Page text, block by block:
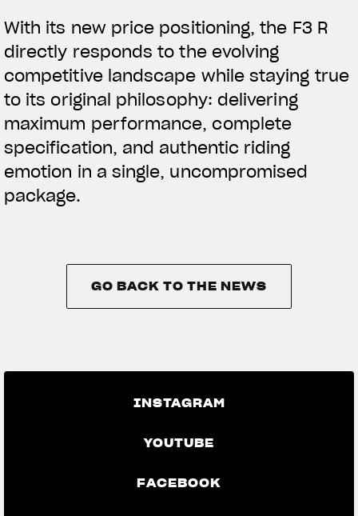
With its new price positioning, the F3 R
directly responds to the evolving
competitive landscape while staying true
to its original philosophy: delivering
maximum performance, complete
specification, and authentic riding
emotion in a single, uncompromised
package.
GO BACK TO THE NEWS
INSTAGRAM
YOUTUBE
FACEBOOK